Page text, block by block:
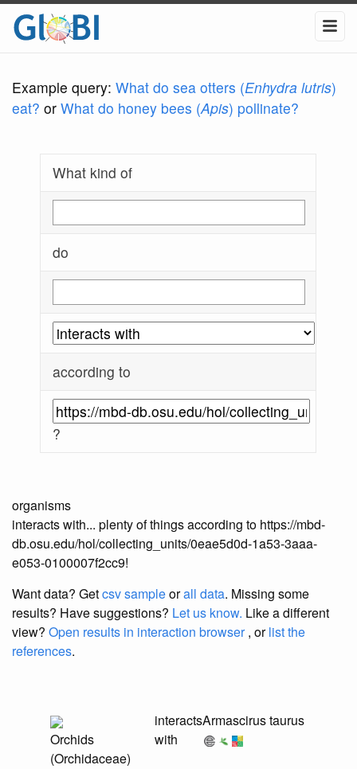
Example query: What do sea otters (Enhydra lutris)
eat? or What do honey bees (Apis) pollinate?
What kind of
do
according to
?
organisms
interacts with... plenty of things according to https://mbd-
db.osu.edu/hol/collecting_units/0eae5d0d-1a53-3aaa-
e053-0100007f2cc9!
Want data? Getcsv sampleorall data. Missing some
results? Have suggestions? Let us know. Like a different
view? Open results in interaction browser, orlist the
references.
Orchids
(Orchidaceae)
interacts
with
Armascirus taurus